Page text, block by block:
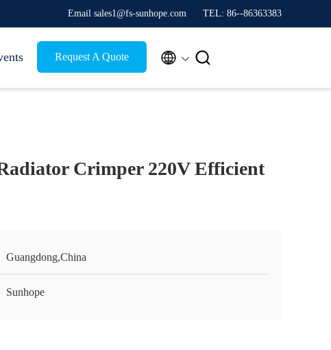
Email sales1@fs-sunhope.com TEL: 86--86363383
Request A Quote  
Crimper 220V Efficient
Guangdong,China
Sunhope